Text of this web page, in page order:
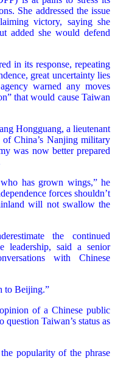
She addressed the issue
victory, saying she
added she would defend
in its response, repeating
great uncertainty lies
warned any moves
that would cause Taiwan
Hongguang, a lieutenant
of China’s Nanjing military
was now better prepared
has grown wings,” he
forces shouldn’t
will not swallow the
the continued
leadership, said a senior
with Chinese
to Beijing.”
of a Chinese public
Taiwan’s status as
popularity of the phrase